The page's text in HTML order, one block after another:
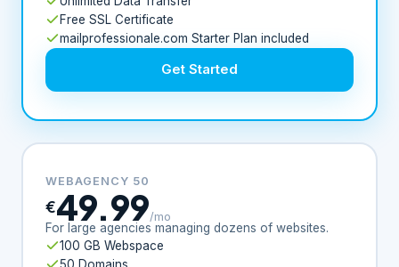
Free SSL Certificate
mailprofessionale.com Starter Plan included
Get Started
WEBAGENCY 50
€49.99/mo
For large agencies managing dozens of websites.
100 GB Webspace